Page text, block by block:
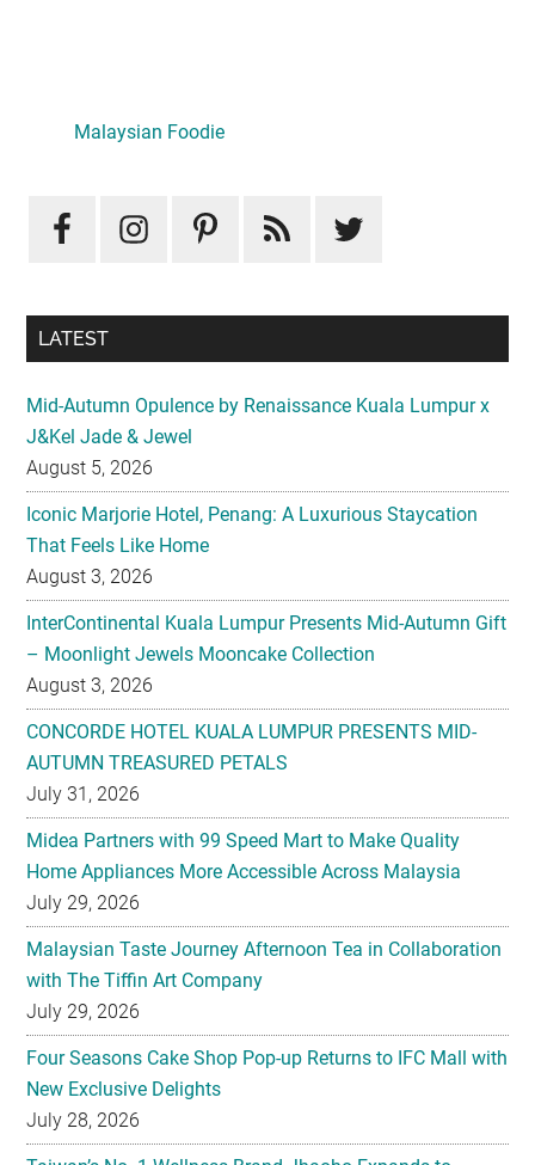
Sidebar
Malaysian Foodie
LATEST
Mid-Autumn Opulence by Renaissance Kuala Lumpur x
J&Kel Jade & Jewel
August 5, 2026
Iconic Marjorie Hotel, Penang: A Luxurious Staycation
That Feels Like Home
August 3, 2026
InterContinental Kuala Lumpur Presents Mid-Autumn Gift
– Moonlight Jewels Mooncake Collection
August 3, 2026
CONCORDE HOTEL KUALA LUMPUR PRESENTS MID-
AUTUMN TREASURED PETALS
July 31, 2026
Midea Partners with 99 Speed Mart to Make Quality
Home Appliances More Accessible Across Malaysia
July 29, 2026
Malaysian Taste Journey Afternoon Tea in Collaboration
with The Tiffin Art Company
July 29, 2026
Four Seasons Cake Shop Pop-up Returns to IFC Mall with
New Exclusive Delights
July 28, 2026